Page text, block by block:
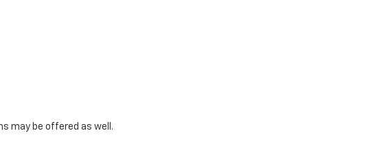
may be offered as well.